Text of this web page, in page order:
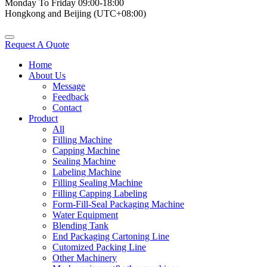
Monday To Friday 09:00-18:00
Hongkong and Beijing (UTC+08:00)
Request A Quote
Home
About Us
Message
Feedback
Contact
Product
All
Filling Machine
Capping Machine
Sealing Machine
Labeling Machine
Filling Sealing Machine
Filling Capping Labeling
Form-Fill-Seal Packaging Machine
Water Equipment
Blending Tank
End Packaging Cartoning Line
Cutomized Packing Line
Other Machinery